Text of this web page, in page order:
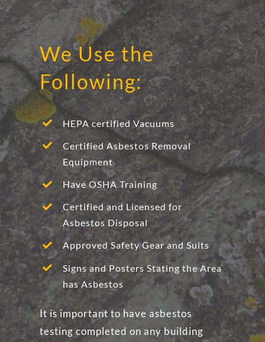
We Use the
Following:
HEPA certified Vacuums
Certified Asbestos Removal
Equipment
Have OSHA Training
Certified and Licensed for
Asbestos Disposal
Approved Safety Gear and Suits
Signs and Posters Stating the Area
has Asbestos
It is important to have asbestos
testing completed on any building